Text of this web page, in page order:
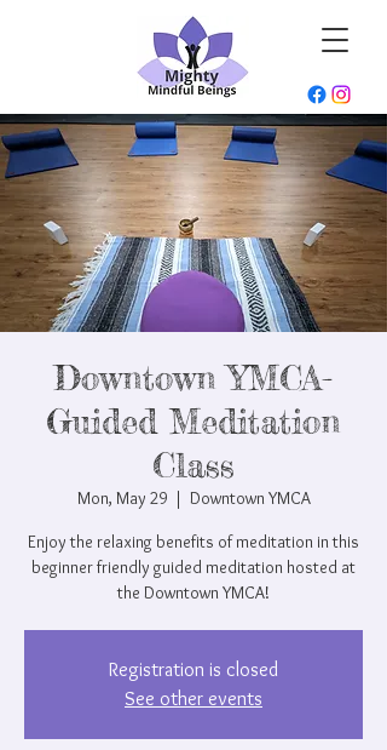
Downtown YMCA-
Guided Meditation
Class
Mon, May 29
  |
Downtown YMCA
Enjoy the relaxing benefits of meditation in this
beginner friendly guided meditation hosted at
the Downtown YMCA!
Registration is closed
See other events